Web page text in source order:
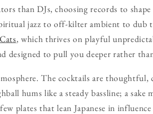
than DJs, choosing records to
jazz to off-kilter ambient to dub
, which thrives on playful
designed to pull you deeper rather
The cocktails are
hums like a steady bassline; a
plates that lean Japanese in